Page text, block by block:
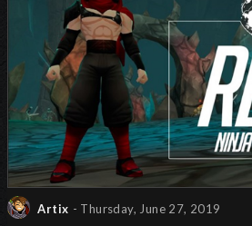
Artix - Thursday, June 27, 2019